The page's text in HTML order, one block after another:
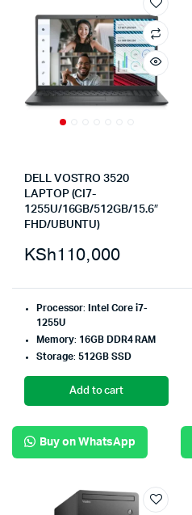
DELL VOSTRO 3520
LAPTOP (CI7-
1255U/16GB/512GB/15.6″
FHD/UBUNTU)
KSh110,000
Processor:
Intel Core i7-
1255U
Memory: 16GB DDR4 RAM
Storage: 512GB SSD
Add to cart
Buy on WhatsApp